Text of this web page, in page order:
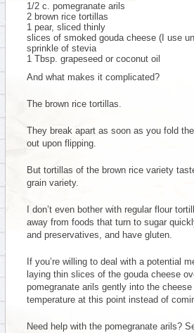
1/2 c. pomegranate arils
2 brown rice tortillas
1 pear, sliced thinly
slices of smoked gouda cheese (I use
sprinkle of stevia
1 Tbsp. grapeseed or coconut oil
And what makes it complicated?
The brown rice tortillas.
They break apart as soon as you fold
out upon flipping.
But tortillas of the brown rice variety
grain variety.
I don’t even bother with regular flour
away from foods that turn to sugar
and preservatives, and have gluten.
If you’re willing to deal with a potential
laying thin slices of the gouda cheese
pomegranate arils gently into the
temperature at this point instead of
Need help with the pomegranate arils?